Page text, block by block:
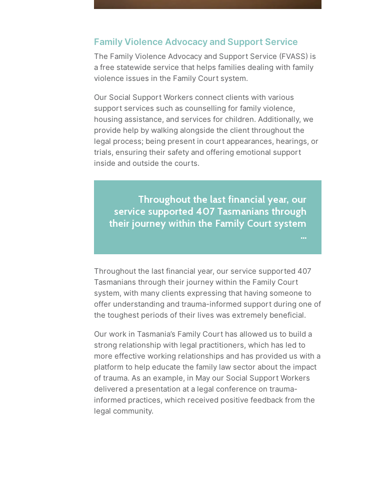
Family Violence Advocacy and Support Service
The Family Violence Advocacy and Support Service (FVASS) is
a free statewide service that helps families dealing with family
violence issues in the Family Court system.
Our Social Support Workers connect clients with various
support services such as counselling for family violence,
housing assistance, and services for children. Additionally, we
provide help by walking alongside the client throughout the
legal process; being present in court appearances, hearings, or
trials, ensuring their safety and offering emotional support
inside and outside the courts.
Throughout the last financial year, our
service supported 407 Tasmanians through
their journey within the Family Court system
…
Throughout the last financial year, our service supported 407
Tasmanians through their journey within the Family Court
system, with many clients expressing that having someone to
offer understanding and trauma-informed support during one of
the toughest periods of their lives was extremely beneficial.
Our work in Tasmania’s Family Court has allowed us to build a
strong relationship with legal practitioners, which has led to
more effective working relationships and has provided us with a
platform to help educate the family law sector about the impact
of trauma. As an example, in May our Social Support Workers
delivered a presentation at a legal conference on trauma-
informed practices, which received positive feedback from the
legal community.